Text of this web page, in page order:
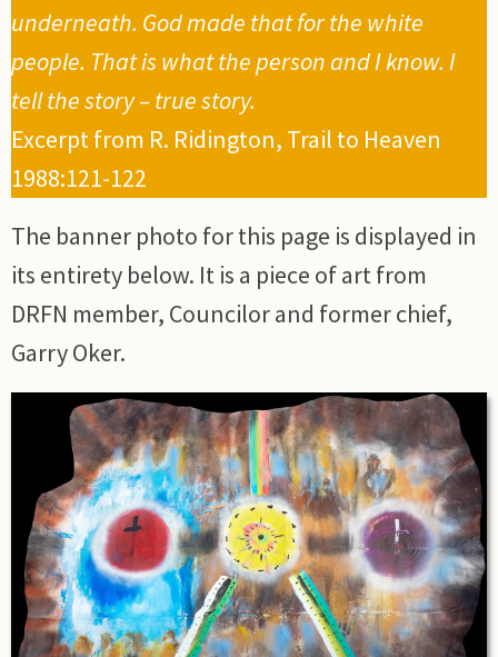
underneath. God made that for the white
people. That is what the person and I know. I
tell the story – true story.
Excerpt from R. Ridington, Trail to Heaven
1988:121-122
The banner photo for this page is displayed in
its entirety below. It is a piece of art from
DRFN member, Councilor and former chief,
Garry Oker.